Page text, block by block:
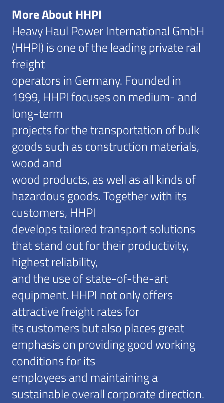
More About HHPI
Heavy Haul Power International GmbH
(HHPI) is one of the leading private rail
freight
operators in Germany. Founded in
1999, HHPI focuses on medium- and
long-term
projects for the transportation of bulk
goods such as construction materials,
wood and
wood products, as well as all kinds of
hazardous goods. Together with its
customers, HHPI
develops tailored transport solutions
that stand out for their productivity,
highest reliability,
and the use of state-of-the-art
equipment. HHPI not only offers
attractive freight rates for
its customers but also places great
emphasis on providing good working
conditions for its
employees and maintaining a
sustainable overall corporate direction.